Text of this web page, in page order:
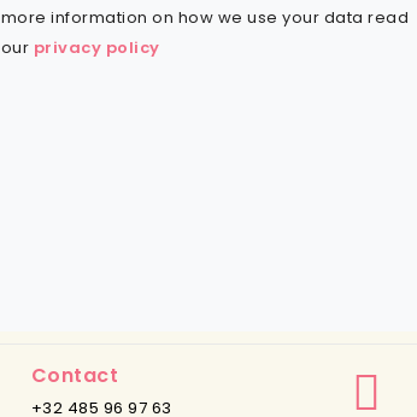
more information on how we use your data read
our privacy policy
Contact
+32 485 96 97 63